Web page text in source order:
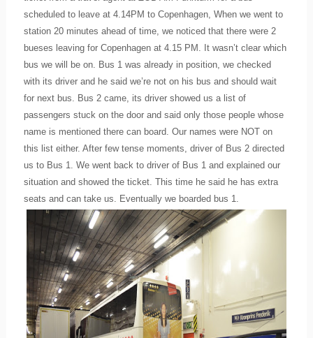
scheduled to leave at 4.14PM to Copenhagen, When we went to
station 20 minutes ahead of time, we noticed that there were 2
bueses leaving for Copenhagen at 4.15 PM. It wasn’t clear which
bus we will be on. Bus 1 was already in position, we checked
with its driver and he said we’re not on his bus and should wait
for next bus. Bus 2 came, its driver showed us a list of
passengers stuck on the door and said only those people whose
name is mentioned there can board. Our names were NOT on
this list either. After few tense moments, driver of Bus 2 directed
us to Bus 1. We went back to driver of Bus 1 and explained our
situation and showed the ticket. This time he said he has extra
seats and can take us. Eventually we boarded bus 1.